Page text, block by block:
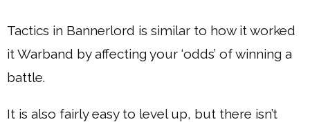
Tactics in Bannerlord is similar to how it worked
it Warband by affecting your ‘odds’ of winning a
battle.
It is also fairly easy to level up, but there isn’t